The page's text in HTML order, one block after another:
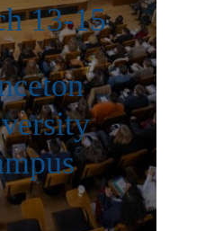
13-15